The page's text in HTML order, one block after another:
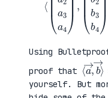
Using
proof that
⟨a→,
⟩=c
yourself. But